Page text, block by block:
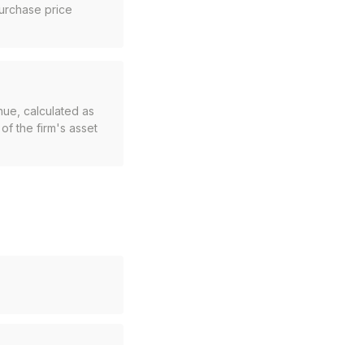
price
calculated as
the firm's asset